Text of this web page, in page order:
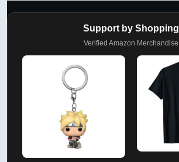
Support by Shopping
Verified Amazon Merchandise